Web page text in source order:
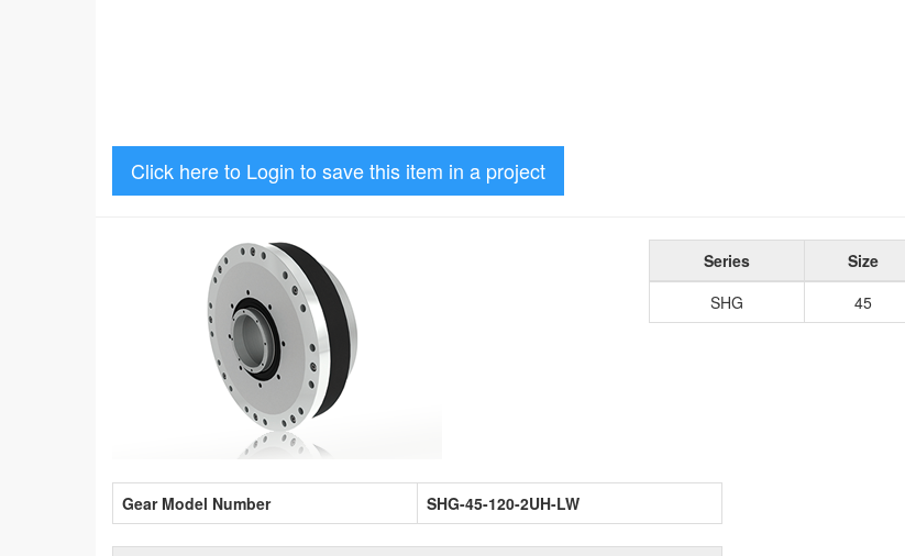
Click here to Login to save this item in a project
Series Size
SHG
45
Gear Model Number SHG-45-120-2UH-LW